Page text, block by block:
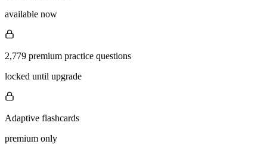
available now
2,779 premium practice questions
locked until upgrade
Adaptive flashcards
premium only